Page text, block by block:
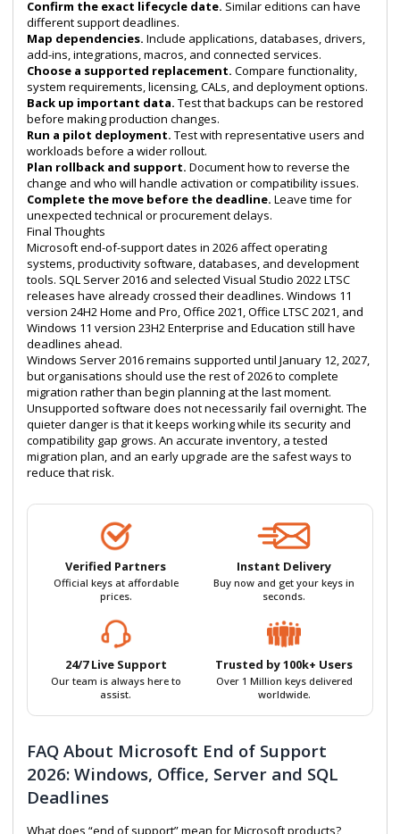
Confirm the exact lifecycle date. Similar editions can have
different support deadlines.
Map dependencies. Include applications, databases, drivers,
add-ins, integrations, macros, and connected services.
Choose a supported replacement. Compare functionality,
system requirements, licensing, CALs, and deployment options.
Back up important data. Test that backups can be restored
before making production changes.
Run a pilot deployment. Test with representative users and
workloads before a wider rollout.
Plan rollback and support. Document how to reverse the
change and who will handle activation or compatibility issues.
Complete the move before the deadline. Leave time for
unexpected technical or procurement delays.
Final Thoughts
Microsoft end-of-support dates in 2026 affect operating
systems, productivity software, databases, and development
tools. SQL Server 2016 and selected Visual Studio 2022 LTSC
releases have already crossed their deadlines. Windows 11
version 24H2 Home and Pro, Office 2021, Office LTSC 2021, and
Windows 11 version 23H2 Enterprise and Education still have
deadlines ahead.
Windows Server 2016 remains supported until January 12, 2027,
but organisations should use the rest of 2026 to complete
migration rather than begin planning at the last moment.
Unsupported software does not necessarily fail overnight. The
quieter danger is that it keeps working while its security and
compatibility gap grows. An accurate inventory, a tested
migration plan, and an early upgrade are the safest ways to
reduce that risk.
Verified Partners
Official keys at affordable
prices.
Instant Delivery
Buy now and get your keys in
seconds.
24/7 Live Support
Our team is always here to
assist.
Trusted by 100k+ Users
Over 1 Million keys delivered
worldwide.
FAQ About Microsoft End of Support
2026: Windows, Office, Server and SQL
Deadlines
What does “end of support” mean for Microsoft products?